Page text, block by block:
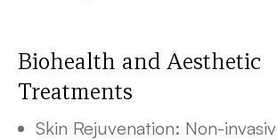
Biohealth and Aesthetic
Treatments
Skin Rejuvenation: Non-